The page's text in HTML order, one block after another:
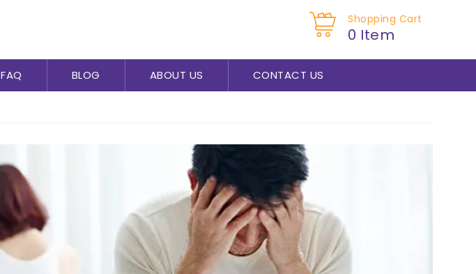
Shopping Cart
0 Item
FAQ BLOG ABOUT US CONTACT US